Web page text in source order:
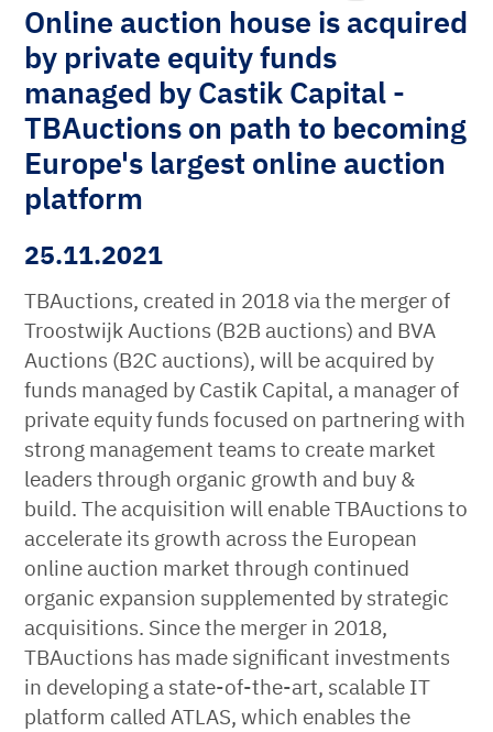
Online auction house is acquired
by private equity funds
managed by Castik Capital -
TBAuctions on path to becoming
Europe's largest online auction
platform
25.11.2021
TBAuctions, created in 2018 via the merger of
Troostwijk Auctions (B2B auctions) and BVA
Auctions (B2C auctions), will be acquired by
funds managed by Castik Capital, a manager of
private equity funds focused on partnering with
strong management teams to create market
leaders through organic growth and buy &
build. The acquisition will enable TBAuctions to
accelerate its growth across the European
online auction market through continued
organic expansion supplemented by strategic
acquisitions. Since the merger in 2018,
TBAuctions has made significant investments
in developing a state-of-the-art, scalable IT
platform called ATLAS, which enables the